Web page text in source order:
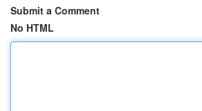
Submit a Comment
No HTML